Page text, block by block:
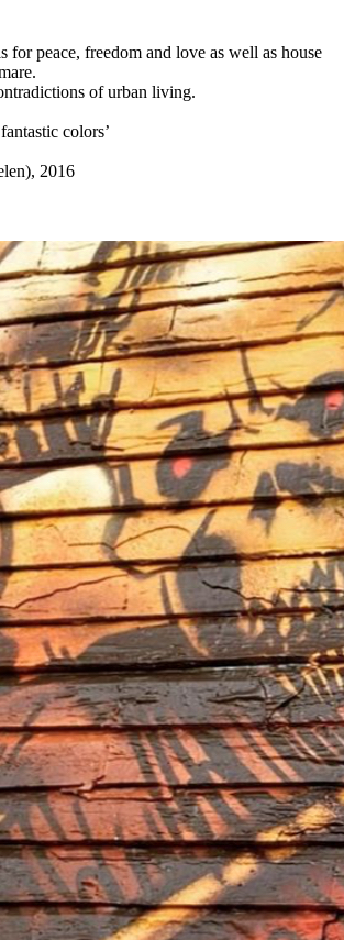
for peace, freedom and love as well as house
of urban living.
colors’
2016